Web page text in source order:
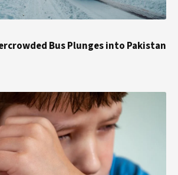
Bus Plunges into Pakistan